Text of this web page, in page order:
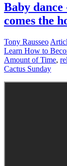
Baby
comes the
Tony Rausseo
Learn How to
Amount of Time,
Cactus Sunday